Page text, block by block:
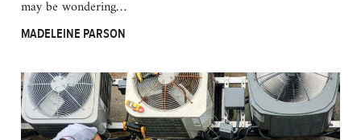
may be wondering…
MADELEINE PARSON